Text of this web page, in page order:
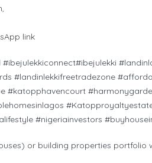
link
#landinlekkifreetradezone
#katopphavencourt
#nigeriainvestors
or building properties portfolio